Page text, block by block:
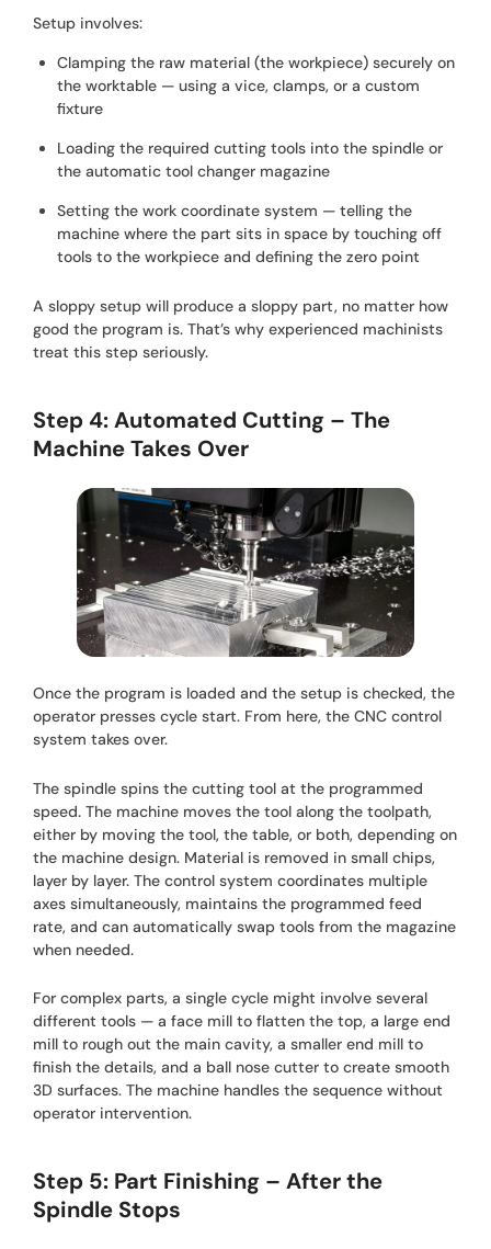
Setup involves:
Clamping the raw material (the workpiece) securely on
the worktable — using a vice, clamps, or a custom
fixture
Loading the required cutting tools into the spindle or
the automatic tool changer magazine
Setting the work coordinate system — telling the
machine where the part sits in space by touching off
tools to the workpiece and defining the zero point
A sloppy setup will produce a sloppy part, no matter how
good the program is. That’s why experienced machinists
treat this step seriously.
Step 4: Automated Cutting – The
Machine Takes Over
Once the program is loaded and the setup is checked, the
operator presses cycle start. From here, the CNC control
system takes over.
The spindle spins the cutting tool at the programmed
speed. The machine moves the tool along the toolpath,
either by moving the tool, the table, or both, depending on
the machine design. Material is removed in small chips,
layer by layer. The control system coordinates multiple
axes simultaneously, maintains the programmed feed
rate, and can automatically swap tools from the magazine
when needed.
For complex parts, a single cycle might involve several
different tools — a face mill to flatten the top, a large end
mill to rough out the main cavity, a smaller end mill to
finish the details, and a ball nose cutter to create smooth
3D surfaces. The machine handles the sequence without
operator intervention.
Step 5: Part Finishing – After the
Spindle Stops